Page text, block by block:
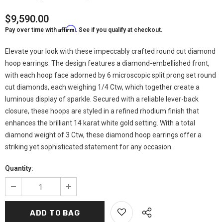
$9,590.00
Pay over time with Affirm. See if you qualify at checkout.
Elevate your look with these impeccably crafted round cut diamond
hoop earrings. The design features a diamond-embellished front,
with each hoop face adorned by 6 microscopic split prong set round
cut diamonds, each weighing 1/4 Ctw, which together create a
luminous display of sparkle. Secured with a reliable lever-back
closure, these hoops are styled in a refined rhodium finish that
enhances the brilliant 14 karat white gold setting. With a total
diamond weight of 3 Ctw, these diamond hoop earrings offer a
striking yet sophisticated statement for any occasion.
Quantity: